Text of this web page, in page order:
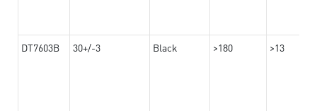
DT7603B 30+/-3 Black >180 >13